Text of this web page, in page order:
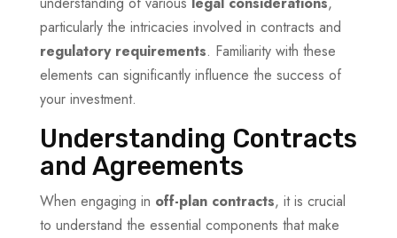
particularly the intricacies involved in contracts and
regulatory requirements. Familiarity with these
elements can significantly influence the success of
your investment.
Understanding Contracts
and Agreements
When engaging in off-plan contracts, it is crucial
to understand the essential components that make